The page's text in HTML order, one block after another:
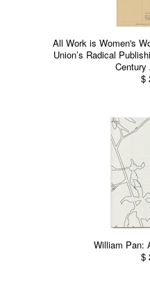
All Work is Women's
Union’s Radical
Century
$
William Pan:
$